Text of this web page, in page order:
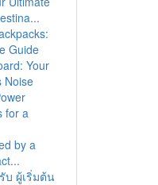
Guide
Your
Noise
for a
by a
บ ผู้เริ่มต้น